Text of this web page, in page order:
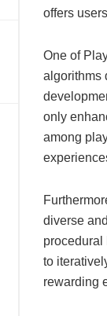
offers
One of
algorithms
only
among
diverse
procedural
to
rewarding